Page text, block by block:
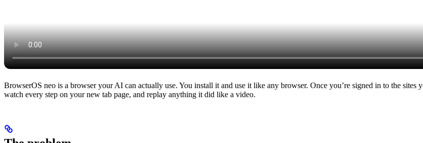
BrowserOS neo is a browser your AI can actually use. You install it and use it like any browser. Once you’re signed in to the
watch every step on your new tab page, and replay anything it did like a video.